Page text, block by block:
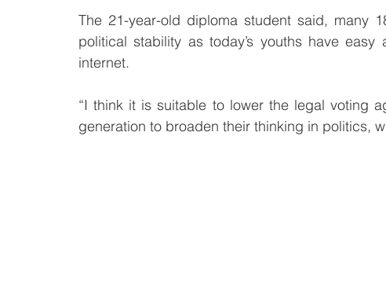
The 21-year-old diploma student said, many
political stability as today’s youths have
internet.
“I think it is suitable to lower the legal voting
generation to broaden their thinking in politics,